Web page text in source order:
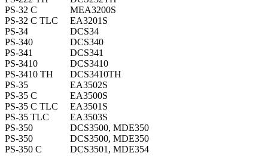
PS-32 C
MEA3200S
PS-32 C TLC
EA3201S
PS-34
DCS34
PS-340
DCS340
PS-341
DCS341
PS-3410
DCS3410
PS-3410 TH
DCS3410TH
PS-35
EA3502S
PS-35 C
EA3500S
PS-35 C TLC
EA3501S
PS-35 TLC
EA3503S
PS-350
DCS3500, MDE350
PS-350
DCS3500, MDE350
PS-350 C
DCS3501, MDE354